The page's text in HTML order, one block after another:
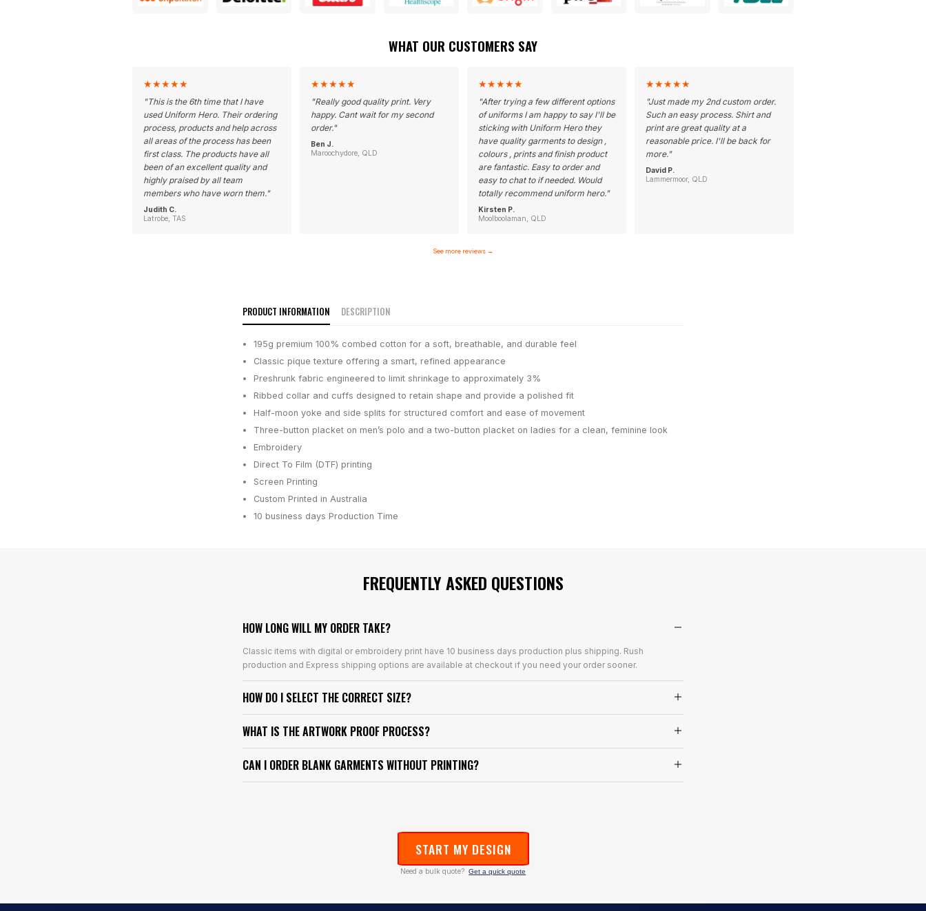
WHAT OUR CUSTOMERS SAY
★★★★★
"This is the 6th time that I have
used Uniform Hero. Their ordering
process, products and help across
all areas of the process has been
first class. The products have all
been of an excellent quality and
highly praised by all team
members who have worn them."
Judith C.
Latrobe, TAS
★★★★★
"Really good quality print. Very
happy. Cant wait for my second
order."
Ben J.
Maroochydore, QLD
★★★★★
"After trying a few different options
of uniforms I am happy to say I'll be
sticking with Uniform Hero they
have quality garments to design ,
colours , prints and finish product
are fantastic. Easy to order and
easy to chat to if needed. Would
totally recommend uniform hero."
Kirsten P.
Moolboolaman, QLD
★★★★★
"Just made my 2nd custom order.
Such an easy process. Shirt and
print are great quality at a
reasonable price. I'll be back for
more."
David P.
Lammermoor, QLD
See more reviews →
PRODUCT INFORMATION DESCRIPTION
195g premium 100% combed cotton for a soft, breathable, and durable feel
Classic pique texture offering a smart, refined appearance
Preshrunk fabric engineered to limit shrinkage to approximately 3%
Ribbed collar and cuffs designed to retain shape and provide a polished fit
Half-moon yoke and side splits for structured comfort and ease of movement
Three-button placket on men’s polo and a two-button placket on ladies for a clean, feminine look
Embroidery
Direct To Film (DTF) printing
Screen Printing
Custom Printed in Australia
10 business days Production Time
FREQUENTLY ASKED QUESTIONS
HOW LONG WILL MY ORDER TAKE?
Classic items with digital or embroidery print have 10 business days production plus shipping. Rush
production and Express shipping options are available at checkout if you need your order sooner.
HOW DO I SELECT THE CORRECT SIZE?
WHAT IS THE ARTWORK PROOF PROCESS?
CAN I ORDER BLANK GARMENTS WITHOUT PRINTING?
START MY DESIGN
Need a bulk quote? Get a quick quote